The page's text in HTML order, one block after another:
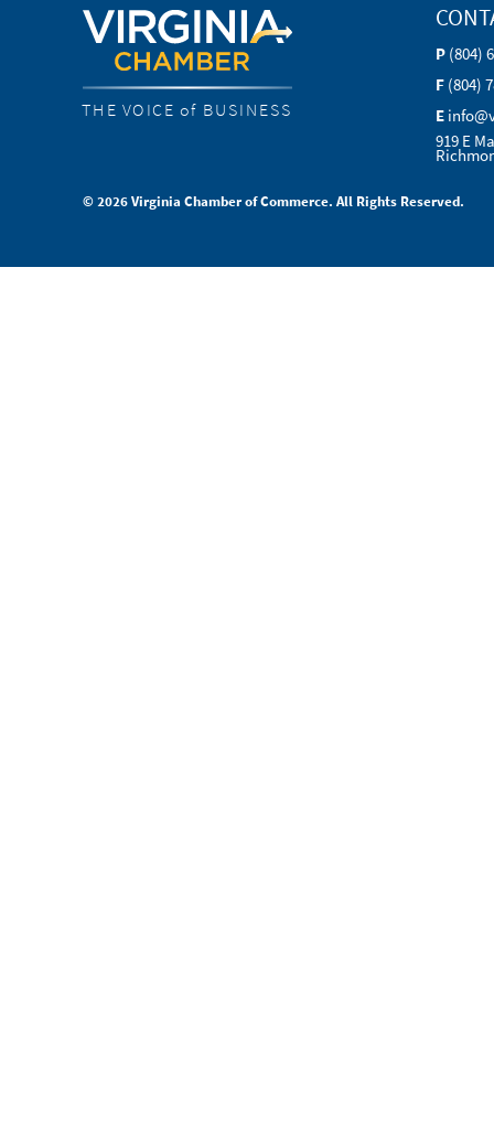
THE VOICE of BUSINESS
P (804)
F (804)
E
919 E
© 2026 Virginia Chamber of Commerce. All Rights Reserved.